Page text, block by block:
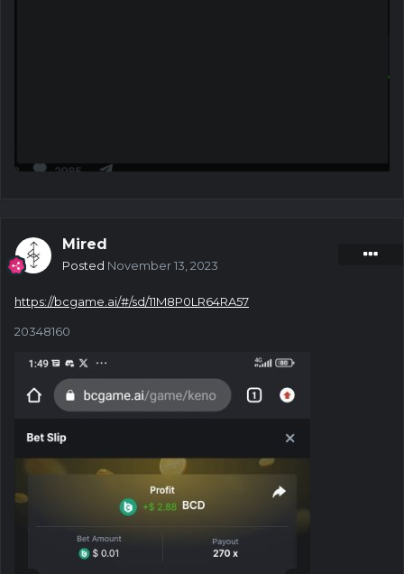
Mired
Posted November 13, 2023
https://bcgame.ai/#/sd/11M8P0LR64RA57
20348160